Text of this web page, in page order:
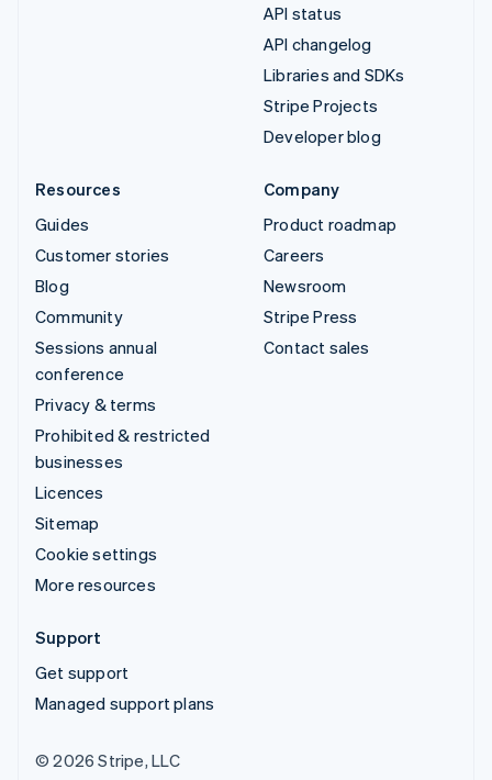
API status
API changelog
Libraries and SDKs
Stripe Projects
Developer blog
Resources
Guides
Customer stories
Blog
Community
Sessions annual
conference
Privacy & terms
Prohibited & restricted
businesses
Licences
Sitemap
Cookie settings
More resources
Company
Product roadmap
Careers
Newsroom
Stripe Press
Contact sales
Support
Get support
Managed support plans
© 2026 Stripe, LLC